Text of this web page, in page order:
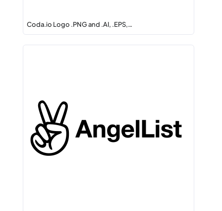
Coda.io Logo .PNG and .AI, .EPS,…